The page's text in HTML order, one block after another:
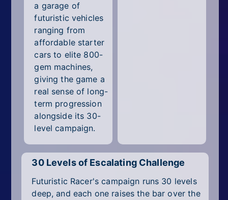
a garage of
futuristic vehicles
ranging from
affordable starter
cars to elite 800-
gem machines,
giving the game a
real sense of long-
term progression
alongside its 30-
level campaign.
30 Levels of Escalating Challenge
Futuristic Racer's campaign runs 30 levels
deep, and each one raises the bar over the